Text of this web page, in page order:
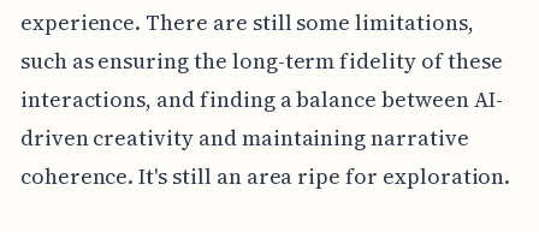
experience. There are still some limitations,
such as ensuring the long-term fidelity of these
interactions, and finding a balance between AI-
driven creativity and maintaining narrative
coherence. It's still an area ripe for exploration.